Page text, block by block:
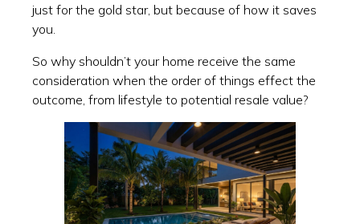
just for the gold star, but because of how it saves
you.
So why shouldn’t your home receive the same
consideration when the order of things effect the
outcome, from lifestyle to potential resale value?